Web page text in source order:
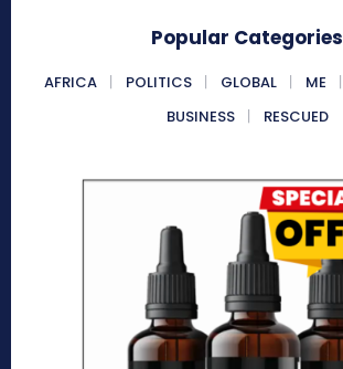
Popular Categories
AFRICA POLITICS GLOBAL ME
BUSINESS
RESCUED